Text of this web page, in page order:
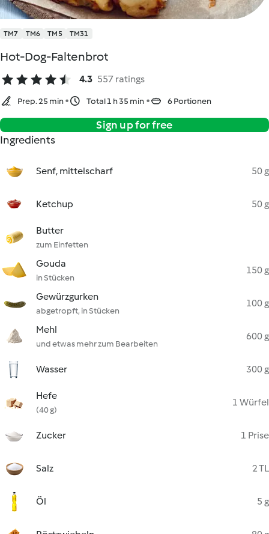
TM7 TM6 TM5 TM31
Hot-Dog-Faltenbrot
4.3 557 ratings
Prep. 25 min Total 1 h 35 min 6 Portionen
Sign up for free
Ingredients
Senf, mittelscharf 50 g
Ketchup 50 g
Butter
zum Einfetten
Gouda
in Stücken
150 g
Gewürzgurken
abgetropft, in Stücken
100 g
Mehl
und etwas mehr zum Bearbeiten
600 g
Wasser 300 g
Hefe
(40 g)
1 Würfel
Zucker 1 Prise
Salz 2 TL
Öl 5 g